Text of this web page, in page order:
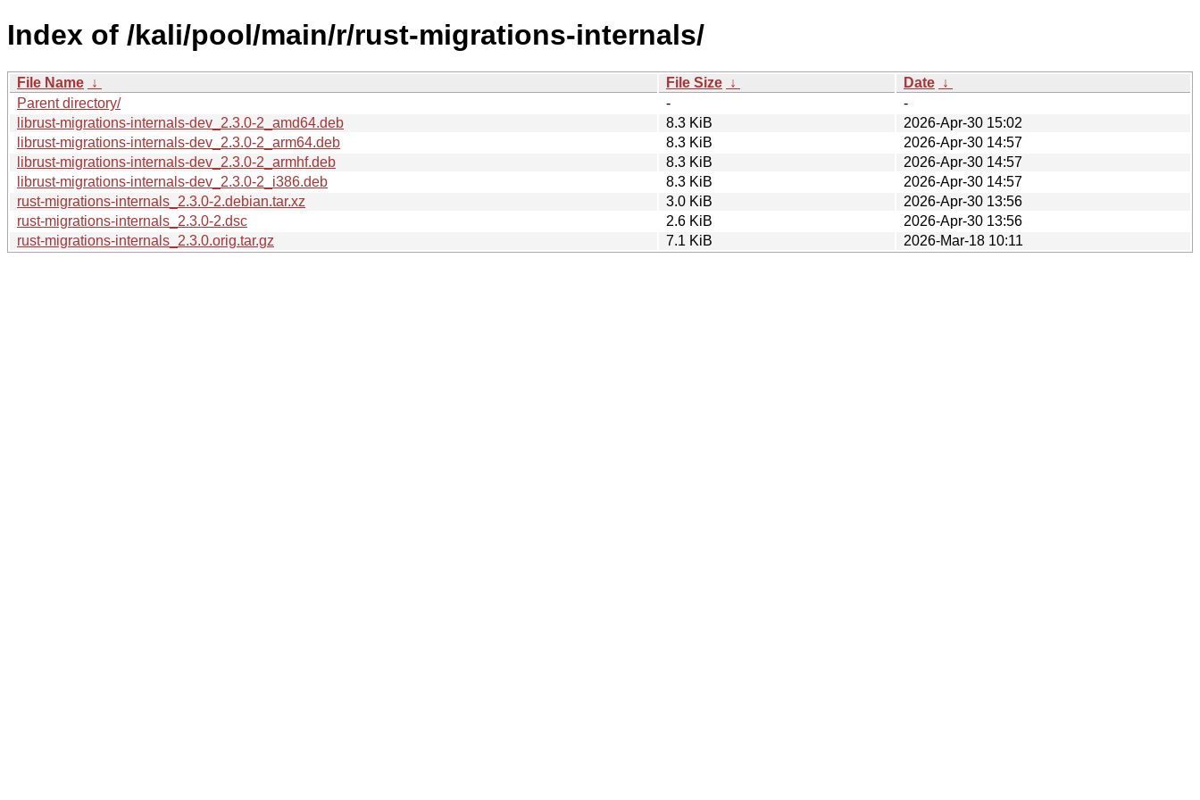
Index of /kali/pool/main/r/rust-migrations-internals/
File Name ↓ File Size ↓ Date ↓
Parent directory/
-
-
librust-migrations-internals-dev_2.3.0-2_amd64.deb
8.3 KiB
2026-Apr-30 15:02
librust-migrations-internals-dev_2.3.0-2_arm64.deb
8.3 KiB
2026-Apr-30 14:57
librust-migrations-internals-dev_2.3.0-2_armhf.deb
8.3 KiB
2026-Apr-30 14:57
librust-migrations-internals-dev_2.3.0-2_i386.deb
8.3 KiB
2026-Apr-30 14:57
rust-migrations-internals_2.3.0-2.debian.tar.xz
3.0 KiB
2026-Apr-30 13:56
rust-migrations-internals_2.3.0-2.dsc
2.6 KiB
2026-Apr-30 13:56
rust-migrations-internals_2.3.0.orig.tar.gz
7.1 KiB 2026-Mar-18 10:11